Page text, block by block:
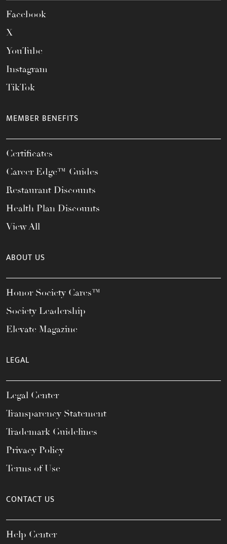
Facebook
X
YouTube
Instagram
TikTok
MEMBER BENEFITS
Certificates
Career Edge™ Guides
Restaurant Discounts
Health Plan Discounts
View All
ABOUT US
Honor Society Cares™
Society Leadership
Elevate Magazine
LEGAL
Legal Center
Transparency Statement
Trademark Guidelines
Privacy Policy
Terms of Use
CONTACT US
Help Center